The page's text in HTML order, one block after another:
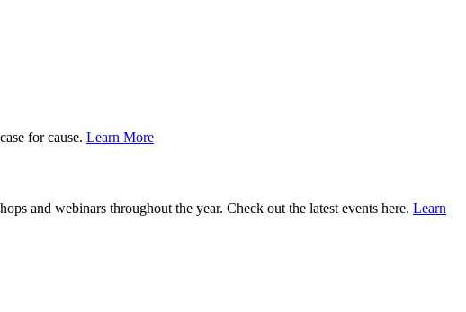
for cause. Learn More
and webinars throughout the year. Check out the latest events here. Learn